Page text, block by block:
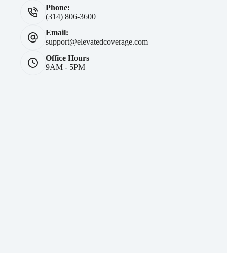
Phone:
(314) 806-3600
Email:
support@elevatedcoverage.com
Office Hours
9AM - 5PM